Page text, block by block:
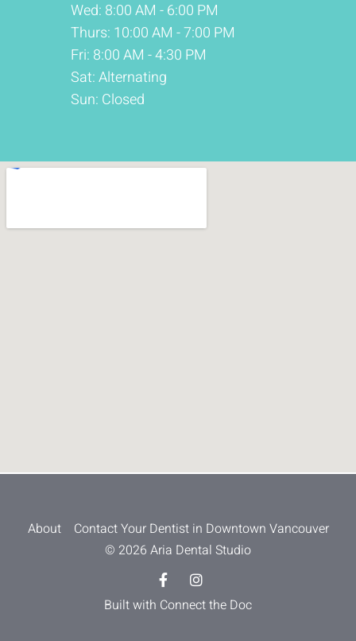
Wed: 8:00 AM - 6:00 PM
Thurs: 10:00 AM - 7:00 PM
Fri: 8:00 AM - 4:30 PM
Sat: Alternating
Sun: Closed
About
Contact Your Dentist in Downtown Vancouver
© 2026 Aria Dental Studio
Built with Connect the Doc